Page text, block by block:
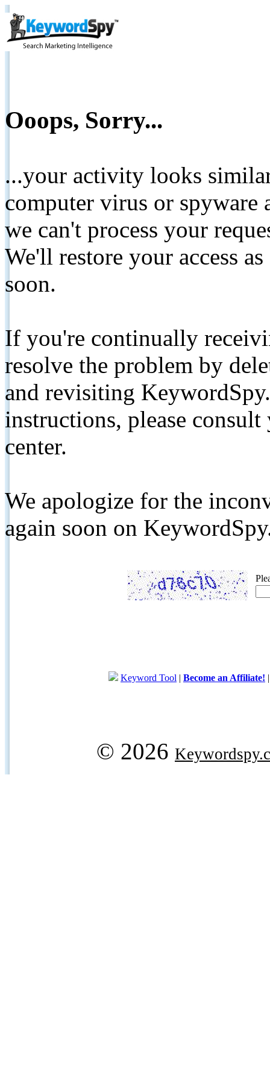
Ooops, Sorry...
...your activity looks
computer virus or spyware
we can't process your
We'll restore your access
soon.
If you're continually
resolve the problem by
and revisiting
instructions, please
center.
We apologize for the
again soon on
Keyword Tool | Become an Affiliate!
© 2026